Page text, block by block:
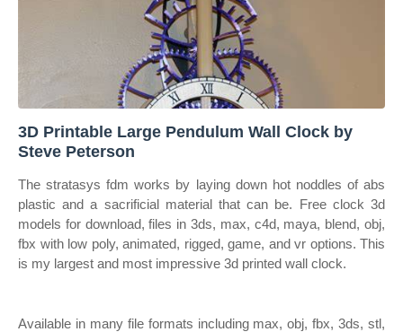
3D Printable Large Pendulum Wall Clock by
Steve Peterson
The stratasys fdm works by laying down hot noddles of abs
plastic and a sacrificial material that can be. Free clock 3d
models for download, files in 3ds, max, c4d, maya, blend, obj,
fbx with low poly, animated, rigged, game, and vr options. This
is my largest and most impressive 3d printed wall clock.
Available in many file formats including max, obj, fbx, 3ds, stl,